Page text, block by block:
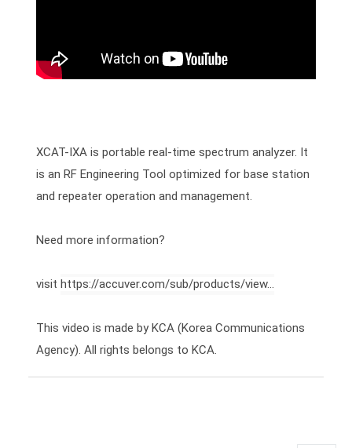
XCAT-IXA is portable real-time spectrum analyzer. It
is an RF Engineering Tool optimized for base station
and repeater operation and management.
Need more information?
visit https://accuver.com/sub/products/view...
This video is made by KCA (Korea Communications
Agency). All rights belongs to KCA.